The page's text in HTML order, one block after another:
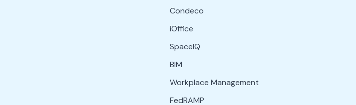
Condeco
iOffice
SpaceIQ
BIM
Workplace Management
FedRAMP